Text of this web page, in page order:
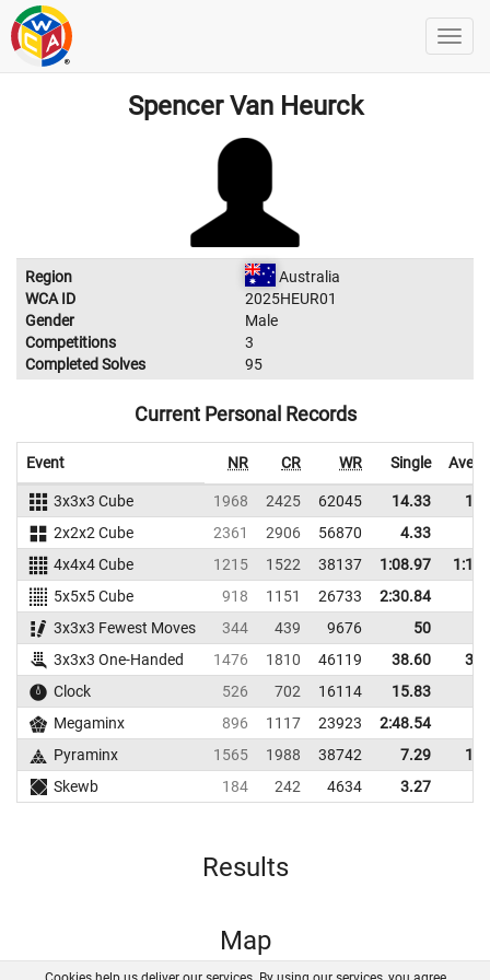
Spencer Van Heurck
Region
Australia
WCA ID
2025HEUR01
Gender
Male
Competitions
3
Completed Solves
95
Current Personal Records
Event NR CR WR Single
3x3x3 Cube 1968 2425 62045 14.33
2x2x2 Cube
2361 2906 56870 4.33
4x4x4 Cube
1215 1522 38137 1:08.97
5x5x5 Cube
918 1151 26733
2:30.84
3x3x3 Fewest Moves
344 439 9676
50
3x3x3 One-Handed
1476 1810 46119 38.60
Clock
526 702 16114
15.83
Megaminx
896 1117 23923
2:48.54
Pyraminx
1565 1988 38742 7.29
Skewb
184 242 4634 3.27
Results
Map